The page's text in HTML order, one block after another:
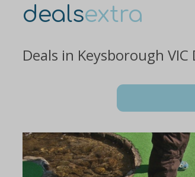
dealsextra
Deals in Keysborough